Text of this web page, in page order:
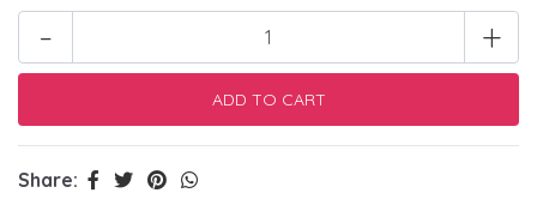
+
-
Share: